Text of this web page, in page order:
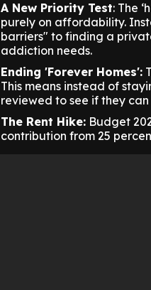
A New Priority Test: The
purely on affordability.
barriers" to finding a
addiction needs.
Ending 'Forever Homes':
This means instead of
reviewed to see if they
The Rent Hike: Budget
contribution from 25